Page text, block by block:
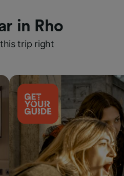
in Rho
trip right